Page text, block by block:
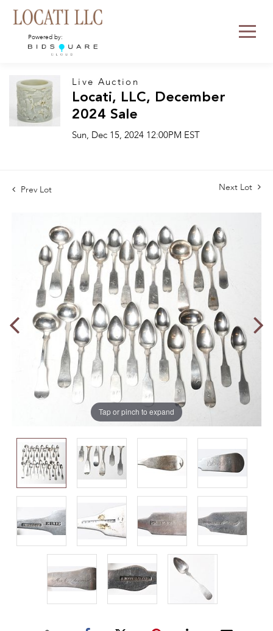
Powered by:
Live Auction
Locati, LLC, December
2024 Sale
Sun, Dec 15, 2024 12:00PM EST
Prev Lot Next Lot
Tap or pinch to expand